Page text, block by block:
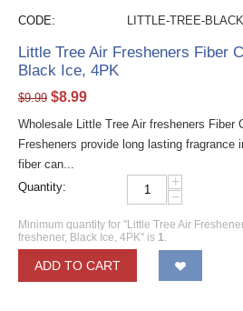
CODE: LITTLE-TREE-
Little Tree Air Fresheners Fiber
Black Ice, 4PK
$9.99 $8.99
Wholesale Little Tree Air fresheners Fiber
Fresheners provide long lasting
fiber can...
Quantity:
+
−
Minimum quantity for "Little Tree Air
freshener, Black Ice, 4PK" is 1.
ADD TO CART